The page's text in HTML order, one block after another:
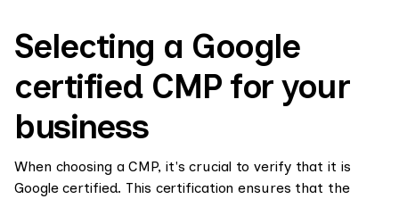
Selecting a Google
certified CMP for your
business
When choosing a CMP, it's crucial to verify that it is
Google certified. This certification ensures that the